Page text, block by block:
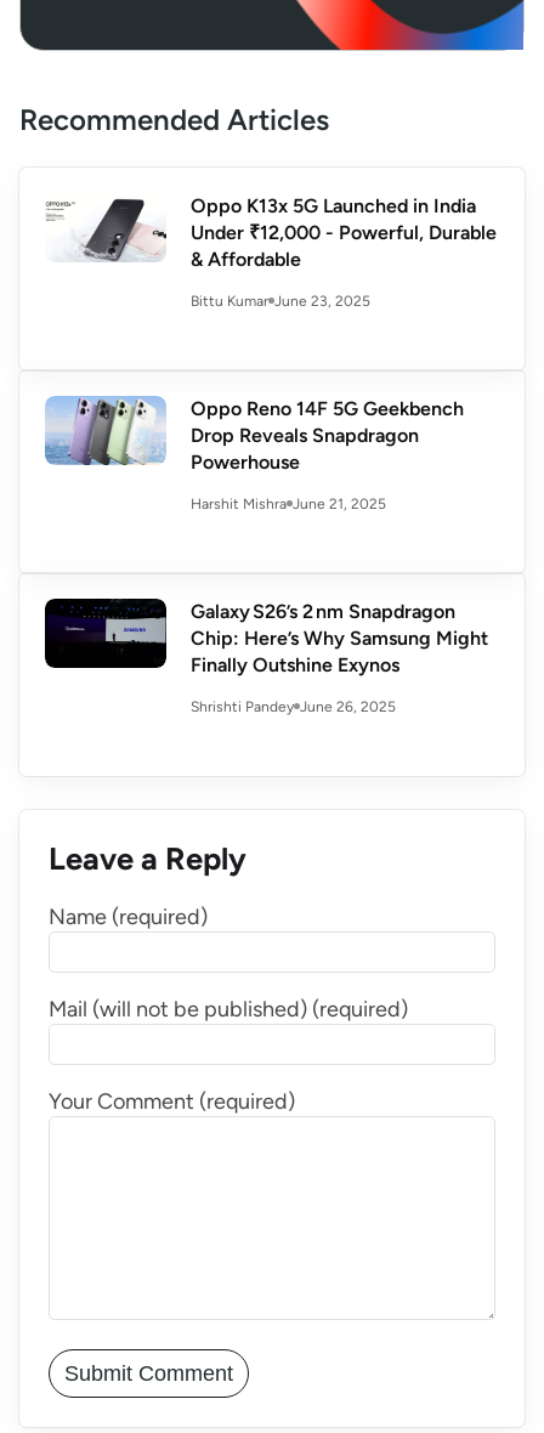
Recommended Articles
Oppo K13x 5G Launched in India
Under ₹12,000 - Powerful, Durable
& Affordable
Bittu Kumar June 23, 2025
Oppo Reno 14F 5G Geekbench
Drop Reveals Snapdragon
Powerhouse
Harshit Mishra June 21, 2025
Galaxy S26’s 2 nm Snapdragon
Chip: Here’s Why Samsung Might
Finally Outshine Exynos
Shrishti Pandey June 26, 2025
Leave a Reply
Name (required)
Mail (will not be published) (required)
Your Comment (required)